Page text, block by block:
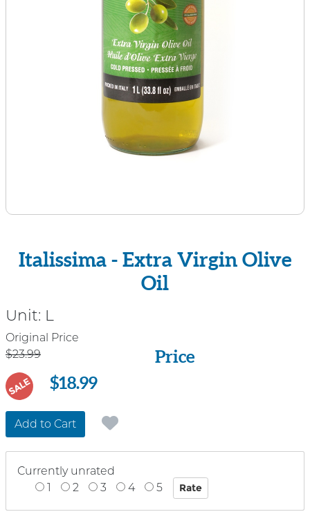
Italissima - Extra Virgin Olive
Oil
Unit: L
Price
Original Price
$23.99
Price
SALE $18.99
Add to Cart
Currently unrated
1
2 3 4 5